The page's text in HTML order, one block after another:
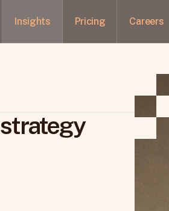
Insights Pricing Careers